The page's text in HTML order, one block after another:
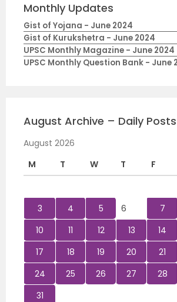
Monthly Updates
Gist of Yojana - June 2024
Gist of Kurukshetra - June 2024
UPSC Monthly Magazine - June 2024
UPSC Monthly Question Bank - June
August Archive – Daily Posts
August 2026
M
T W T F
3
4 5 6 7
10
11 12 13 14
17
18 19 20 21
24
25 26 27 28
31